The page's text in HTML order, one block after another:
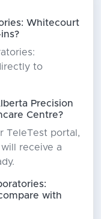
Whitecourt
to
Precision
Centre?
TeleTest portal,
will receive a
with